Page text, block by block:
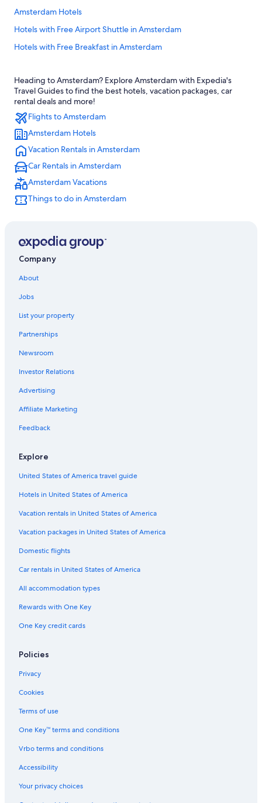
Amsterdam Hotels
Hotels with Free Airport Shuttle in Amsterdam
Hotels with Free Breakfast in Amsterdam
Apartments in Amsterdam
Hotels near Herengracht Canal
Four Seasons Hotels in Amsterdam
Luxury Hotels in Amsterdam City Centre
Wyndham Hotels in Amsterdam
Aparthotels in Amsterdam
Cheap Hotels in Amsterdam
Houseboats in Amsterdam
Hostels in Amsterdam
Hotels with Suites in Amsterdam City Centre
5 Star Hotels in Amsterdam
Hotels with Connecting Rooms in Amsterdam
All-Inclusive Resorts in Amsterdam
Hotels with Early Check-in in Amsterdam City Centre
Cheap Hotels in Amsterdam City Centre
Hotels with Free Parking in Amsterdam
Extended Stay Hotels in Amsterdam
Family Hotels in Amsterdam
Hotels near Dam Square
Canal Ring Hotels
Amsterdam City Centre Hotels
Hotels with Hot Tubs in Amsterdam
Heading to Amsterdam? Explore Amsterdam with Expedia's
Travel Guides to find the best hotels, vacation packages, car
rental deals and more!
Flights to Amsterdam
Amsterdam Hotels
Vacation Rentals in Amsterdam
Car Rentals in Amsterdam
Amsterdam Vacations
Things to do in Amsterdam
Company
About
Jobs
List your property
Partnerships
Newsroom
Investor Relations
Advertising
Affiliate Marketing
Feedback
Explore
United States of America travel guide
Hotels in United States of America
Vacation rentals in United States of America
Vacation packages in United States of America
Domestic flights
Car rentals in United States of America
All accommodation types
Rewards with One Key
One Key credit cards
Policies
Privacy
Cookies
Terms of use
One Key™ terms and conditions
Vrbo terms and conditions
Accessibility
Your privacy choices